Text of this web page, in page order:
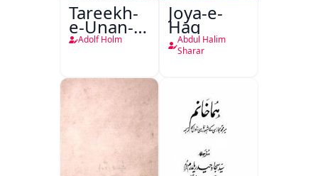
Tareekh-
e-Unan-e-
Qadeem
Adolf Holm
Joya-e-
Haq
Abdul Halim
Sharar